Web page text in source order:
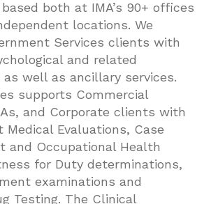
both at IMA’s 90+ offices
locations. We
Services clients with
and related
as well as ancillary services.
supports Commercial
and Corporate clients with
Medical Evaluations, Case
and Occupational Health
for Duty determinations,
examinations and
Testing. The Clinical